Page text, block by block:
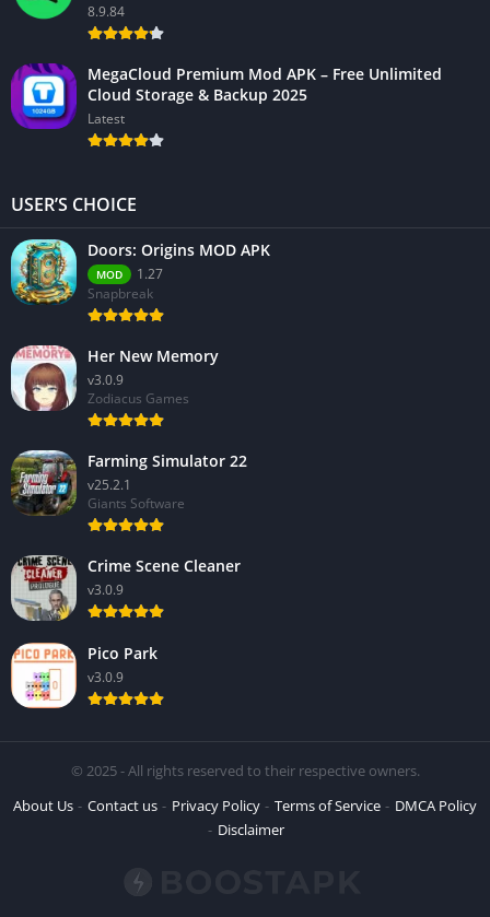
8.9.84
MegaCloud Premium Mod APK – Free Unlimited
Cloud Storage & Backup 2025
Latest
USER’S CHOICE
Doors: Origins MOD APK
MOD
1.27
Snapbreak
Her New Memory
v3.0.9
Zodiacus Games
Farming Simulator 22
v25.2.1
Giants Software
Crime Scene Cleaner
v3.0.9
Pico Park
v3.0.9
© 2025 - All rights reserved to their respective owners.
About Us
Contact us Privacy Policy Terms of Service
DMCA Policy
Disclaimer